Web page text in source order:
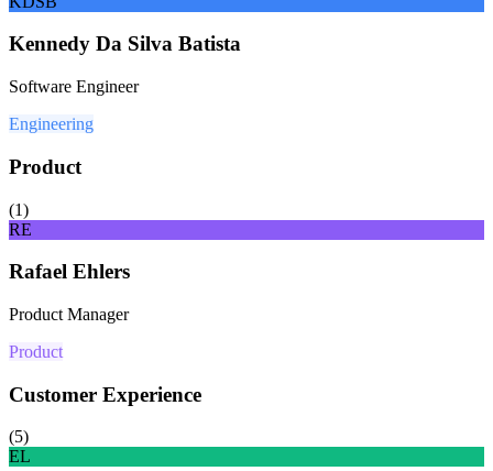
Kennedy Da Silva Batista
Software Engineer
Engineering
Product
(1)
RE
Rafael Ehlers
Product Manager
Product
Customer Experience
(5)
EL